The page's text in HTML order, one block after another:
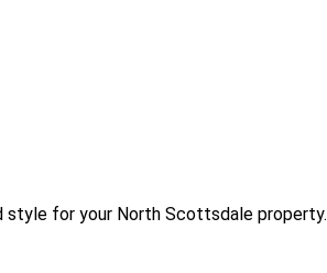
style for your North Scottsdale property.